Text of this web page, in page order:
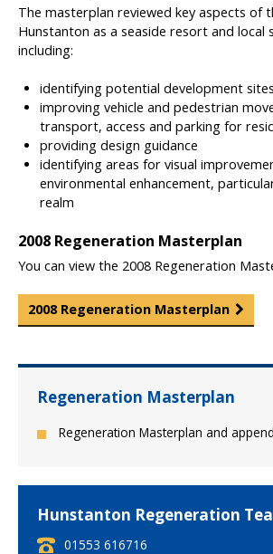
The masterplan reviewed key aspects of
Hunstanton as a seaside resort and local
including:
identifying potential development sites
improving vehicle and pedestrian
transport, access and parking for
providing design guidance
identifying areas for visual
environmental enhancement,
realm
2008 Regeneration Masterplan
You can view the 2008 Regeneration
2008 Regeneration Masterplan
Regeneration Masterplan
Regeneration Masterplan and
Hunstanton Regeneration
T
01553 616716